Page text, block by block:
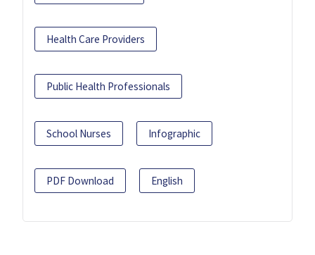
Health Care Providers
Public Health Professionals
School Nurses Infographic
PDF Download English